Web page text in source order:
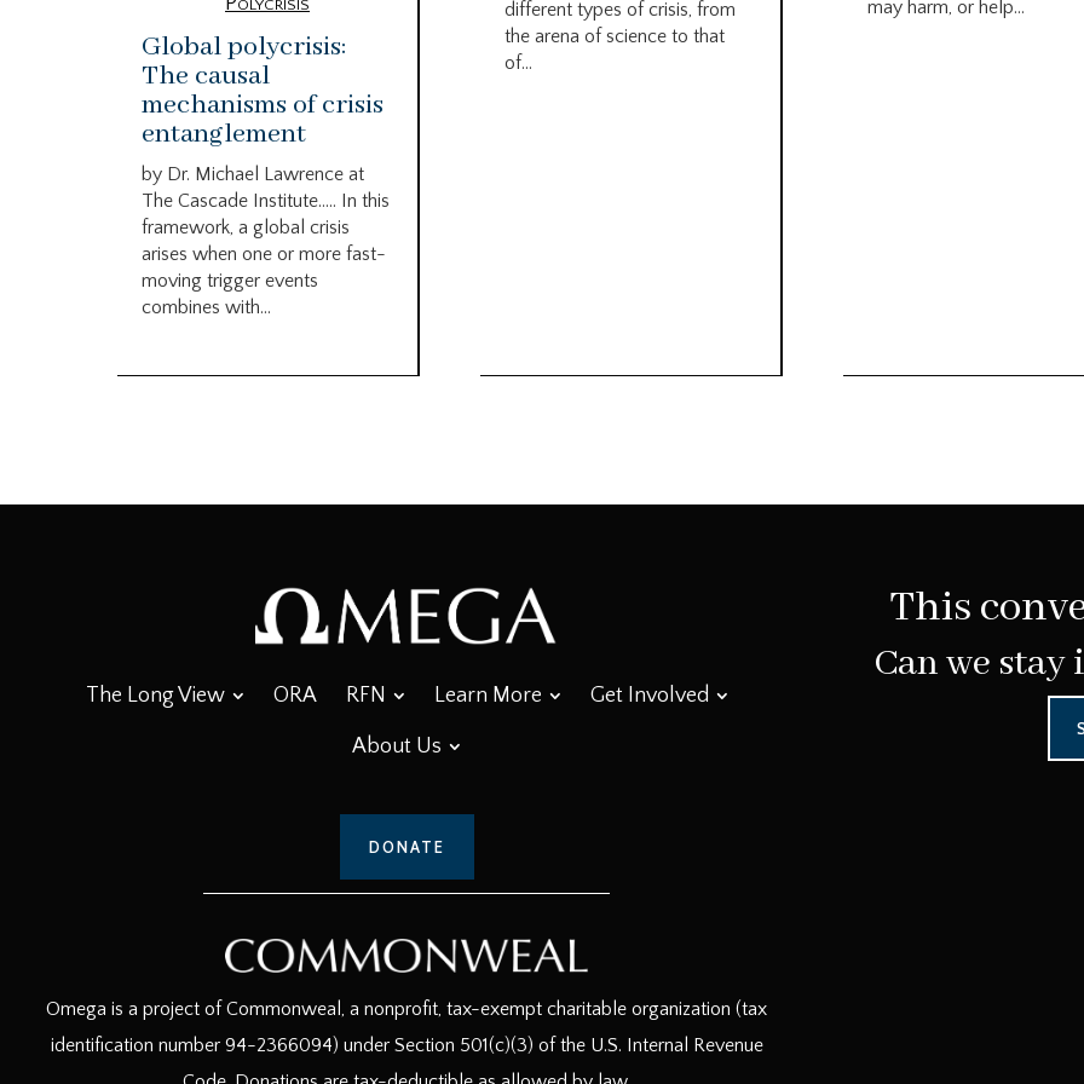
Global polycrisis:
The causal
mechanisms of crisis
entanglement
by Dr. Michael Lawrence at
The Cascade Institute….. In this
framework, a global crisis
arises when one or more fast-
moving trigger events
combines with...
different types of crisis, from
the arena of science to that
of...
may harm, or help...
The Long View ORA RFN Learn More Get Involved
About Us
DONATE
Omega is a project of Commonweal, a nonprofit, tax-exempt charitable organization (tax
identification number 94-2366094) under Section 501(c)(3) of the U.S. Internal Revenue
This
Can we